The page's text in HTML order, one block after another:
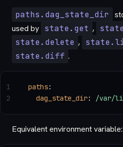
paths.dag_state_dir
used by state.get ,
state.delete ,
state.diff .
paths:
  dag_state_dir
: /var/
1
2
Equivalent environment variable: